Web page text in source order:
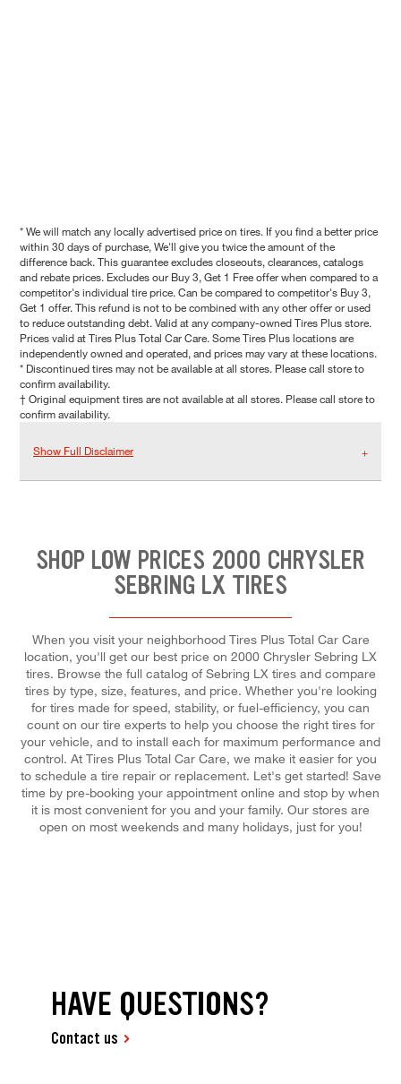
* We will match any locally advertised price on tires. If you find a better price
within 30 days of purchase, We'll give you twice the amount of the
difference back. This guarantee excludes closeouts, clearances, catalogs
and rebate prices. Excludes our Buy 3, Get 1 Free offer when compared to a
competitor's individual tire price. Can be compared to competitor's Buy 3,
Get 1 offer. This refund is not to be combined with any other offer or used
to reduce outstanding debt. Valid at any company-owned Tires Plus store.
Prices valid at Tires Plus Total Car Care. Some Tires Plus locations are
independently owned and operated, and prices may vary at these locations.
* Discontinued tires may not be available at all stores. Please call store to
confirm availability.
† Original equipment tires are not available at all stores. Please call store to
confirm availability.
Show Full Disclaimer
SHOP LOW PRICES 2000 CHRYSLER
SEBRING LX TIRES
When you visit your neighborhood Tires Plus Total Car Care
location, you'll get our best price on 2000 Chrysler Sebring LX
tires. Browse the full catalog of Sebring LX tires and compare
tires by type, size, features, and price. Whether you're looking
for tires made for speed, stability, or fuel-efficiency, you can
count on our tire experts to help you choose the right tires for
your vehicle, and to install each for maximum performance and
control. At Tires Plus Total Car Care, we make it easier for you
to schedule a tire repair or replacement. Let's get started! Save
time by pre-booking your appointment online and stop by when
it is most convenient for you and your family. Our stores are
open on most weekends and many holidays, just for you!
HAVE QUESTIONS?
Contact us